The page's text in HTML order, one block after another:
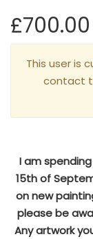
£700.00
This user is
contact
I am
15th of
on new
please be
Any artwork